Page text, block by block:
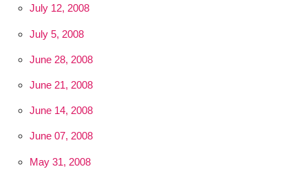
July 12, 2008
July 5, 2008
June 28, 2008
June 21, 2008
June 14, 2008
June 07, 2008
May 31, 2008